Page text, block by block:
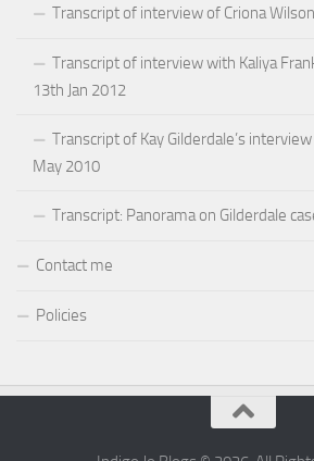
Transcript of interview of Criona
Transcript of interview with Kaliya
13th Jan 2012
Transcript of Kay Gilderdale’s
May 2010
Transcript: Panorama on Gilderdale
Contact me
Policies